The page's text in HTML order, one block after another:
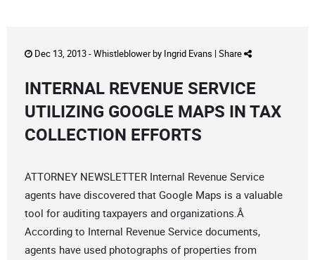
Dec 13, 2013 -Whistleblowerby Ingrid Evans | Share
INTERNAL REVENUE SERVICE
UTILIZING GOOGLE MAPS IN TAX
COLLECTION EFFORTS
ATTORNEY NEWSLETTER Internal Revenue Service
agents have discovered that Google Maps is a valuable
tool for auditing taxpayers and organizations.Â
According to Internal Revenue Service documents,
agents have used photographs of properties from